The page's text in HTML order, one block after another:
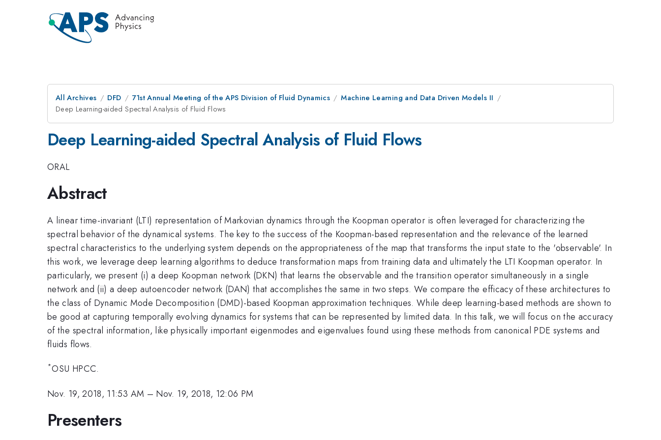
All Archives DFD 71st Annual Meeting of the APS Division of Fluid Dynamics
Machine Learning and Data Driven Models II
Deep Learning-aided Spectral Analysis of Fluid Flows
Deep Learning-aided Spectral Analysis of Fluid Flows
ORAL
Abstract
A linear time-invariant (LTI) representation of Markovian dynamics through the Koopman operator is often leveraged for characterizing the
spectral behavior of the dynamical systems. The key to the success of the Koopman-based representation and the relevance of the learned
spectral characteristics to the underlying system depends on the appropriateness of the map that transforms the input state to the 'observable'. In
this work, we leverage deep learning algorithms to deduce transformation maps from training data and ultimately the LTI Koopman operator. In
particularly, we present (i) a deep Koopman network (DKN) that learns the observable and the transition operator simultaneously in a single
network and (ii) a deep autoencoder network (DAN) that accomplishes the same in two steps. We compare the efficacy of these architectures to
the class of Dynamic Mode Decomposition (DMD)-based Koopman approximation techniques. While deep learning-based methods are shown to
be good at capturing temporally evolving dynamics for systems that can be represented by limited data. In this talk, we will focus on the accuracy
of the spectral information, like physically important eigenmodes and eigenvalues found using these methods from canonical PDE systems and
fluids flows.
*OSU HPCC.
Nov. 19, 2018, 11:53 AM – Nov. 19, 2018, 12:06 PM
Presenters